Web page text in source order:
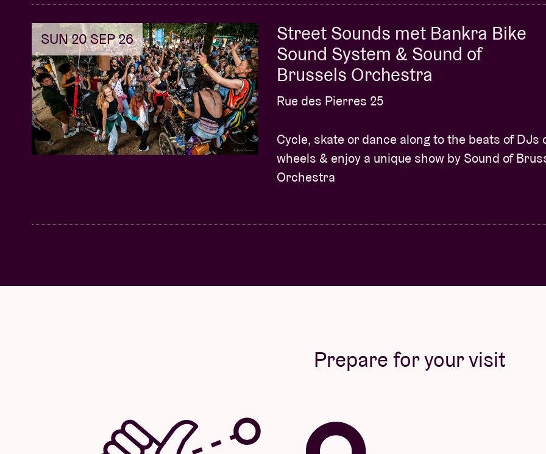
SUN 20 SEP 26
Street Sounds met Bankra Bike
Sound System & Sound of
Brussels Orchestra
Rue des Pierres 25
Cycle, skate or dance along to the beats of DJs
wheels & enjoy a unique show by Sound of
Orchestra
Prepare for your visit